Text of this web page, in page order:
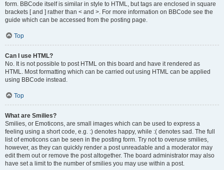
form. BBCode itself is similar in style to HTML, but tags are enclosed in square
brackets [ and ] rather than < and >. For more information on BBCode see the
guide which can be accessed from the posting page.
Top
Can I use HTML?
No. It is not possible to post HTML on this board and have it rendered as
HTML. Most formatting which can be carried out using HTML can be applied
using BBCode instead.
Top
What are Smilies?
Smilies, or Emoticons, are small images which can be used to express a
feeling using a short code, e.g. :) denotes happy, while :( denotes sad. The full
list of emoticons can be seen in the posting form. Try not to overuse smilies,
however, as they can quickly render a post unreadable and a moderator may
edit them out or remove the post altogether. The board administrator may also
have set a limit to the number of smilies you may use within a post.